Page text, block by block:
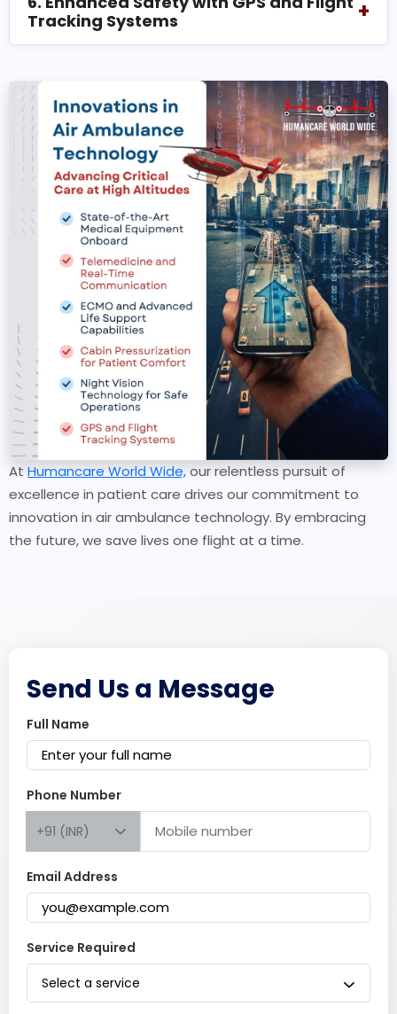
Tracking Systems
+
At Humancare World Wide,our relentless pursuit of
excellence in patient care drives our commitment to
innovation in air ambulance technology. By embracing
the future, we save lives one flight at a time.
Send Us a Message
Full Name
Phone Number
+91 (INR)
Email Address
Service Required
Select a service